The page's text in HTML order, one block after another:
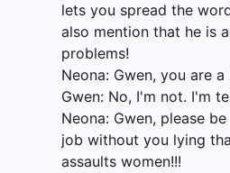
lets you spread the
also mention that he is
problems!
Neona: Gwen, you are a
Gwen: No, I'm not. I'm
Neona: Gwen, please
job without you lying
assaults women!!!